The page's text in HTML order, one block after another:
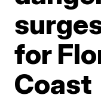
for
Coast